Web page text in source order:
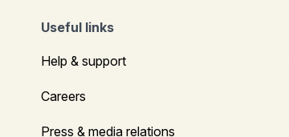
Useful links
Help & support
Careers
Press & media relations